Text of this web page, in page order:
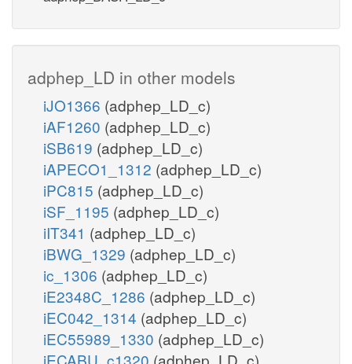
adphep_LD in other models
iJO1366 (adphep_LD_c)
iAF1260 (adphep_LD_c)
iSB619 (adphep_LD_c)
iAPECO1_1312 (adphep_LD_c)
iPC815 (adphep_LD_c)
iSF_1195 (adphep_LD_c)
iIT341 (adphep_LD_c)
iBWG_1329 (adphep_LD_c)
ic_1306 (adphep_LD_c)
iE2348C_1286 (adphep_LD_c)
iEC042_1314 (adphep_LD_c)
iEC55989_1330 (adphep_LD_c)
iECABU_c1320 (adphep_LD_c)